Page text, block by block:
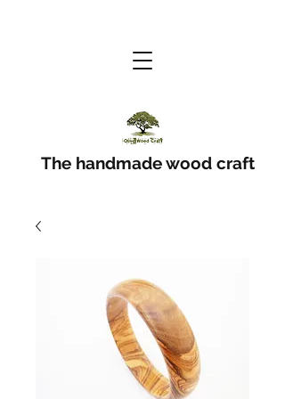
The handmade wood craft